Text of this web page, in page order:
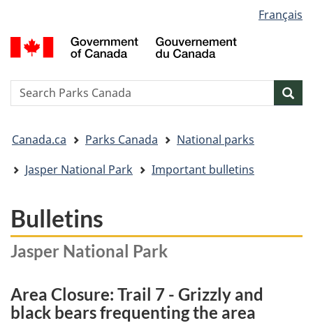
to
main
to
"About
to
basic
version
selection
Français
Search
are
here:
Canada.ca Parks Canada
National parks
Jasper National Park
Important bulletins
Bulletins
Jasper National Park
Area Closure: Trail 7 - Grizzly and
black bears frequenting the area